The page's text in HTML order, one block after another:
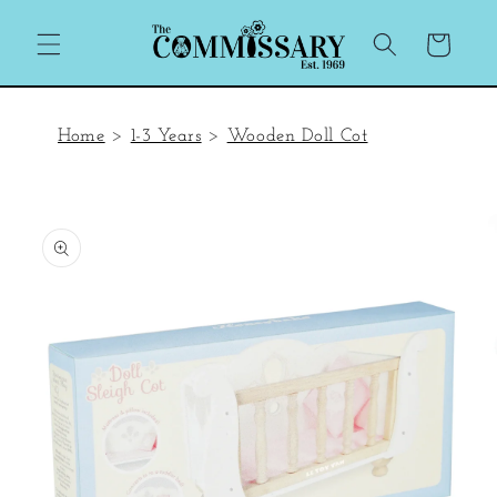
content
Cart
Home > 1-3 Years > Wooden Doll Cot
product
information